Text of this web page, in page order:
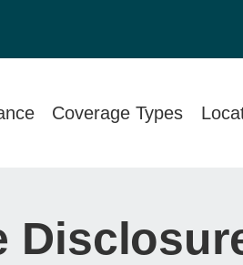
Coverage Types